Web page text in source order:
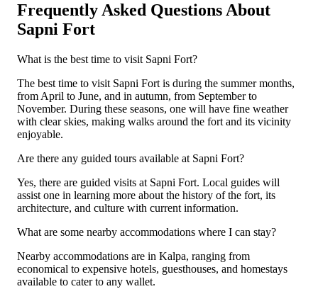
Frequently Asked Questions About
Sapni Fort
What is the best time to visit Sapni Fort?
The best time to visit Sapni Fort is during the summer months,
from April to June, and in autumn, from September to
November. During these seasons, one will have fine weather
with clear skies, making walks around the fort and its vicinity
enjoyable.
Are there any guided tours available at Sapni Fort?
Yes, there are guided visits at Sapni Fort. Local guides will
assist one in learning more about the history of the fort, its
architecture, and culture with current information.
What are some nearby accommodations where I can stay?
Nearby accommodations are in Kalpa, ranging from
economical to expensive hotels, guesthouses, and homestays
available to cater to any wallet.